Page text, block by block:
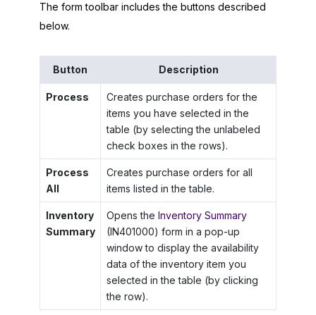
The form toolbar includes the buttons described
below.
Button Description
Process
Creates purchase orders for the
items you have selected in the
table (by selecting the unlabeled
check boxes in the rows).
Process
All
Creates purchase orders for all
items listed in the table.
Inventory
Summary
Opens the Inventory Summary
(IN401000) form in a pop-up
window to display the availability
data of the inventory item you
selected in the table (by clicking
the row).